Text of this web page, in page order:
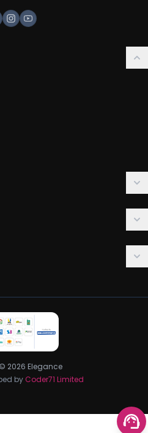
Instagram
Youtube
2026 Elegance
by Coder71 Limited